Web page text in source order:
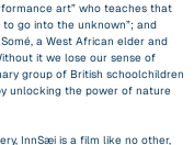
art” who teaches that
go into the unknown”; and
a West African elder and
it we lose our sense of
group of British schoolchildren
unlocking the power of nature
InnSæi is a film like no other,